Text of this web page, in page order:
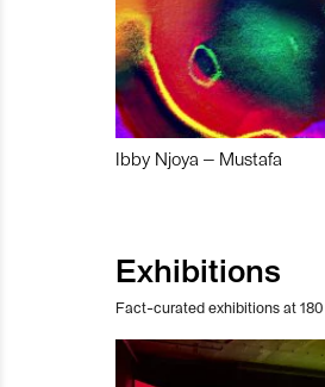
Ibby Njoya – Mustafa
Exhibitions
Fact-curated exhibitions at